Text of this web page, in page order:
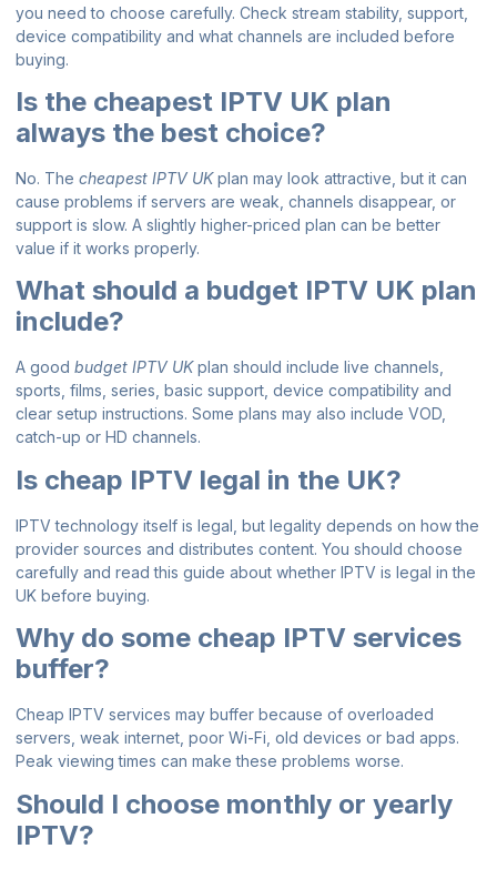
you need to choose carefully. Check stream stability, support,
device compatibility and what channels are included before
buying.
Is the cheapest IPTV UK plan
always the best choice?
No. The cheapest IPTV UKplan may look attractive, but it can
cause problems if servers are weak, channels disappear, or
support is slow. A slightly higher-priced plan can be better
value if it works properly.
What should a budget IPTV UK plan
include?
A good budget IPTV UKplan should include live channels,
sports, films, series, basic support, device compatibility and
clear setup instructions. Some plans may also include VOD,
catch-up or HD channels.
Is cheap IPTV legal in the UK?
IPTV technology itself is legal, but legality depends on how the
provider sources and distributes content. You should choose
carefully and read this guide about whether IPTV is legal in the
UK before buying.
Why do some cheap IPTV services
buffer?
Cheap IPTV services may buffer because of overloaded
servers, weak internet, poor Wi-Fi, old devices or bad apps.
Peak viewing times can make these problems worse.
Should I choose monthly or yearly
IPTV?